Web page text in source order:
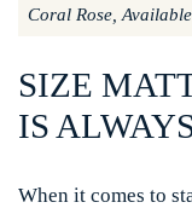
Coral Rose,
SIZE
IS
When it comes to